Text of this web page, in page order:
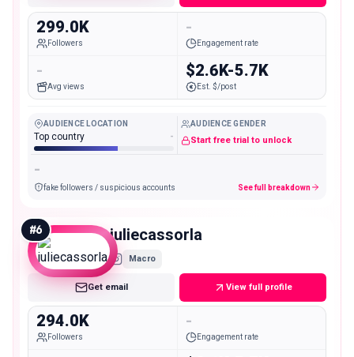
299.0K
Followers
-
Engagement rate
-
Avg views
$2.6K-5.7K
Est. $/post
AUDIENCE LOCATION
Top country -
AUDIENCE GENDER
Start free trial to unlock
-
fake followers / suspicious accounts See full breakdown
#6 juliecassorla
Macro
Get email View full profile
294.0K
Followers
-
Engagement rate